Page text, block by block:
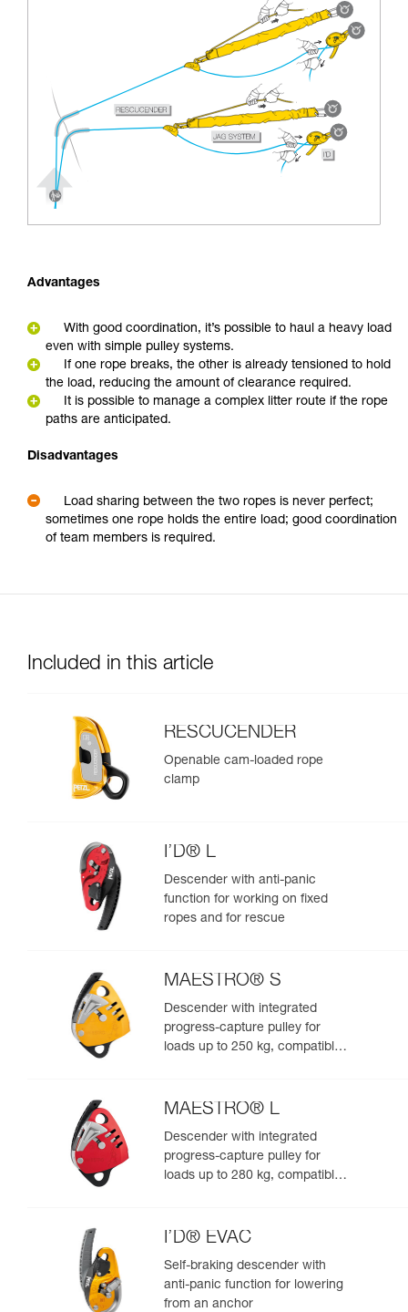
Advantages
With good coordination, it’s possible to haul a heavy load
even with simple pulley systems.
If one rope breaks, the other is already tensioned to hold
the load, reducing the amount of clearance required.
It is possible to manage a complex litter route if the rope
paths are anticipated.
Disadvantages
Load sharing between the two ropes is never perfect;
sometimes one rope holds the entire load; good coordination
of team members is required.
Included in this article
RESCUCENDER
Openable cam-loaded rope
clamp
I’D® L
Descender with anti-panic
function for working on fixed
ropes and for rescue
MAESTRO® S
Descender with integrated
progress-capture pulley for
loads up to 250 kg, compatible
MAESTRO® L
Descender with integrated
progress-capture pulley for
loads up to 280 kg, compatible
I’D® EVAC
Self-braking descender with
anti-panic function for lowering
from an anchor